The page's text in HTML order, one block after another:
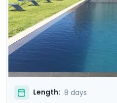
setting on the outskirts of Aix.
Length: 8 days